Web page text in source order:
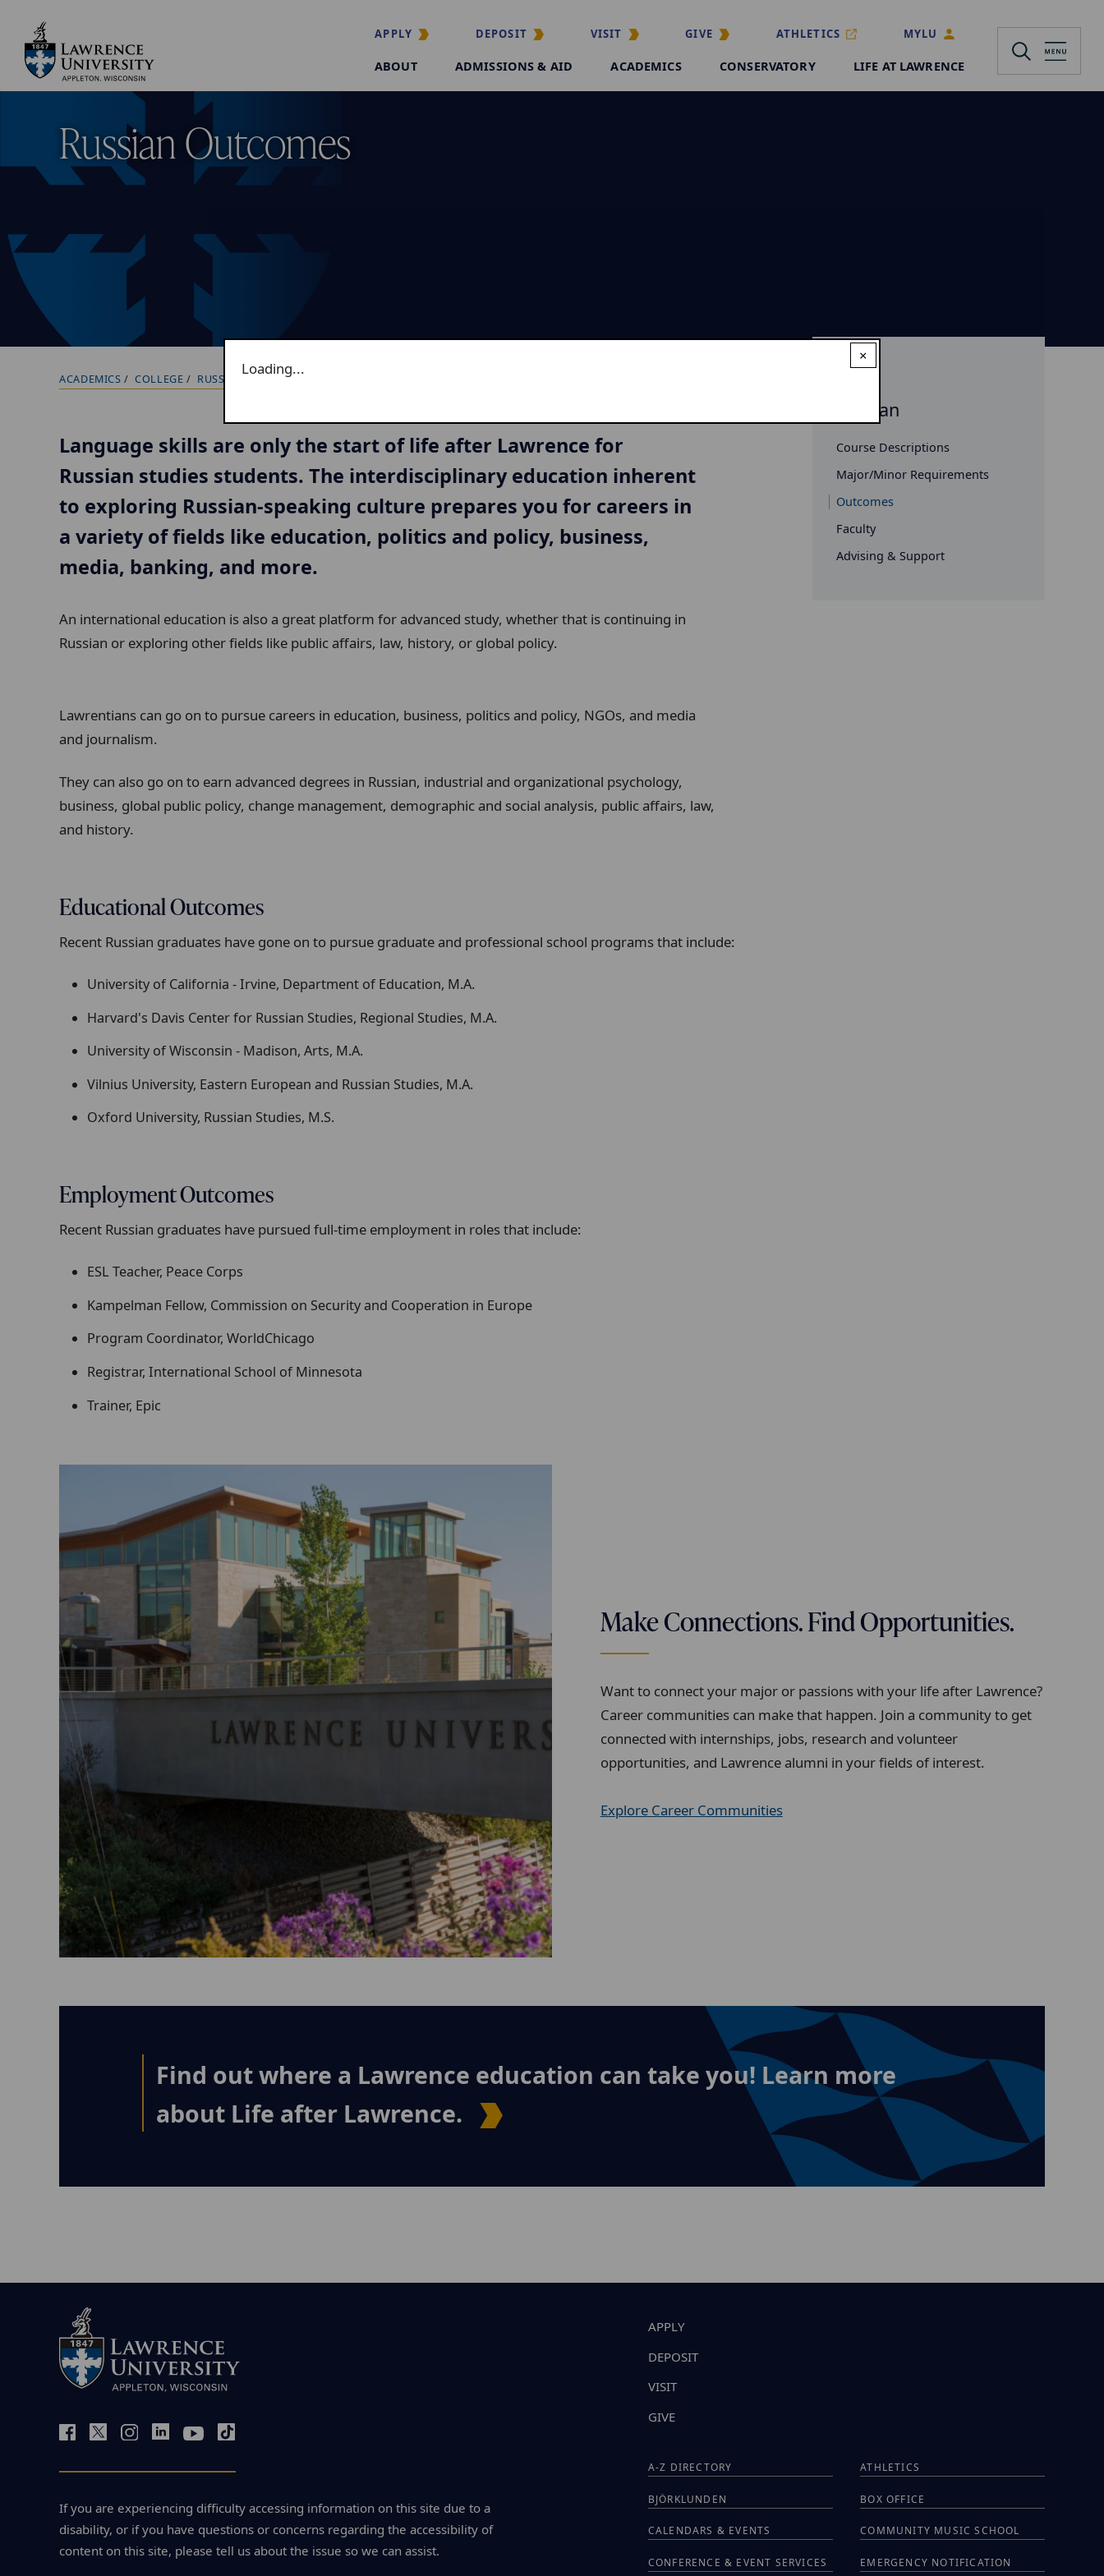
main
contentLawrence University
APPLY DEPOSIT VISIT GIVE ATHLETICS MYLU
ABOUT ADMISSIONS & AID ACADEMICS CONSERVATORY LIFE AT LAWRENCE
Russian Outcomes
B
a
d
c
u
m
t
r
l
ACADEMICS COLLEGE RUSSIAN OUTCOMES
Language skills are only the start of life after Lawrence for
Russian studies students. The interdisciplinary education inherent
to exploring Russian-speaking culture prepares you for careers in
a variety of fields like education, politics and policy, business,
media, banking, and more.
An international education is also a great platform for advanced study, whether that is continuing in
Russian or exploring other fields like public affairs, law, history, or global policy.
Russian
Course Descriptions
Major/Minor Requirements
Outcomes
Faculty
Advising & Support
Lawrentians can go on to pursue careers in education, business, politics and policy, NGOs, and media
and journalism.
They can also go on to earn advanced degrees in Russian, industrial and organizational psychology,
business, global public policy, change management, demographic and social analysis, public affairs, law,
and history.
Educational Outcomes
Recent Russian graduates have gone on to pursue graduate and professional school programs that include:
University of California - Irvine, Department of Education, M.A.
Harvard's Davis Center for Russian Studies, Regional Studies, M.A.
University of Wisconsin - Madison, Arts, M.A.
Vilnius University, Eastern European and Russian Studies, M.A.
Oxford University, Russian Studies, M.S.
Employment Outcomes
Recent Russian graduates have pursued full-time employment in roles that include:
ESL Teacher, Peace Corps
Kampelman Fellow, Commission on Security and Cooperation in Europe
Program Coordinator, WorldChicago
Registrar, International School of Minnesota
Trainer, Epic
Make Connections. Find Opportunities.
Want to connect your major or passions with your life after Lawrence?
Career communities can make that happen. Join a community to get
connected with internships, jobs, research and volunteer
opportunities, and Lawrence alumni in your fields of interest.
Explore Career Communities
Find out where a Lawrence education can take you! Learn more
about Life after Lawrence.
×
Loading...
If you are experiencing difficulty accessing information on this site due to a
disability, or if you have questions or concerns regarding the accessibility of
content on this site, please tell us about the issue so we can assist.
APPLY
DEPOSIT
VISIT
GIVE
A-Z DIRECTORY ATHLETICS
BJÖRKLUNDEN BOX OFFICE
CALENDARS & EVENTS COMMUNITY MUSIC SCHOOL
CONFERENCE & EVENT SERVICES EMERGENCY NOTIFICATION